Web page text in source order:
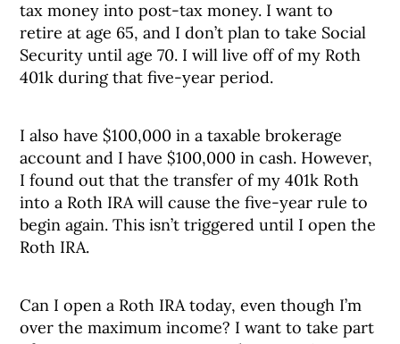
tax money into post-tax money. I want to
retire at age 65, and I don’t plan to take Social
Security until age 70. I will live off of my Roth
401k during that five-year period.
I also have $100,000 in a taxable brokerage
account and I have $100,000 in cash. However,
I found out that the transfer of my 401k Roth
into a Roth IRA will cause the five-year rule to
begin again. This isn’t triggered until I open the
Roth IRA.
Can I open a Roth IRA today, even though I’m
over the maximum income? I want to take part